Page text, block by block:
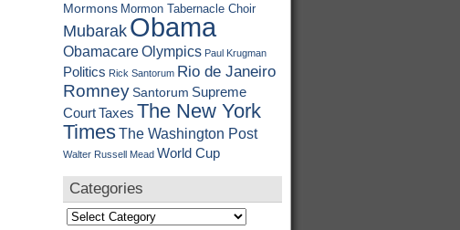
Mormons Mormon Tabernacle Choir
MubarakObama
ObamacareOlympics Paul Krugman
Politics Rick Santorum Rio de Janeiro
RomneySantorum Supreme
CourtTaxes The New York
TimesThe Washington Post
Walter Russell Mead World Cup
Categories
Categories